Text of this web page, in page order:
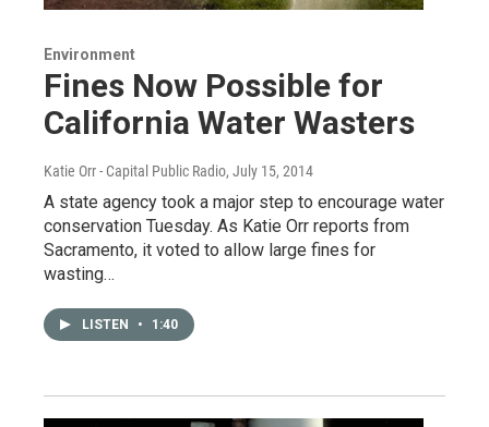
Environment
Fines Now Possible for
California Water Wasters
Katie Orr - Capital Public Radio, July 15, 2014
A state agency took a major step to encourage water
conservation Tuesday. As Katie Orr reports from
Sacramento, it voted to allow large fines for
wasting…
LISTEN • 1:40